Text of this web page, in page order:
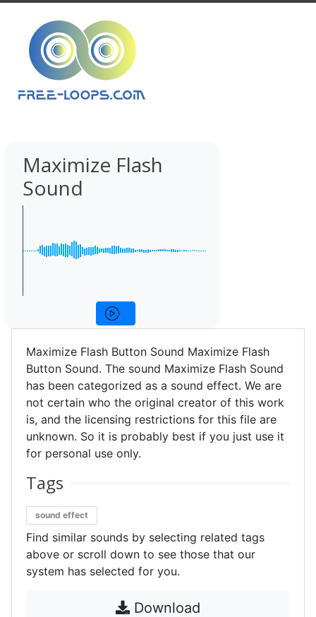
Maximize Flash
Sound
Maximize Flash Button Sound Maximize Flash
Button Sound. The sound Maximize Flash Sound
has been categorized as a sound effect. We are
not certain who the original creator of this work
is, and the licensing restrictions for this file are
unknown. So it is probably best if you just use it
for personal use only.
Tags
sound effect
Find similar sounds by selecting related tags
above or scroll down to see those that our
system has selected for you.
Download